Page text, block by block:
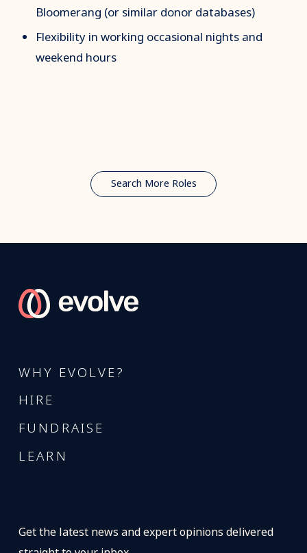
Bloomerang (or similar donor databases)
Flexibility in working occasional nights and
weekend hours
Search More Roles
WHY EVOLVE?
HIRE
FUNDRAISE
LEARN
Get the latest news and expert opinions delivered